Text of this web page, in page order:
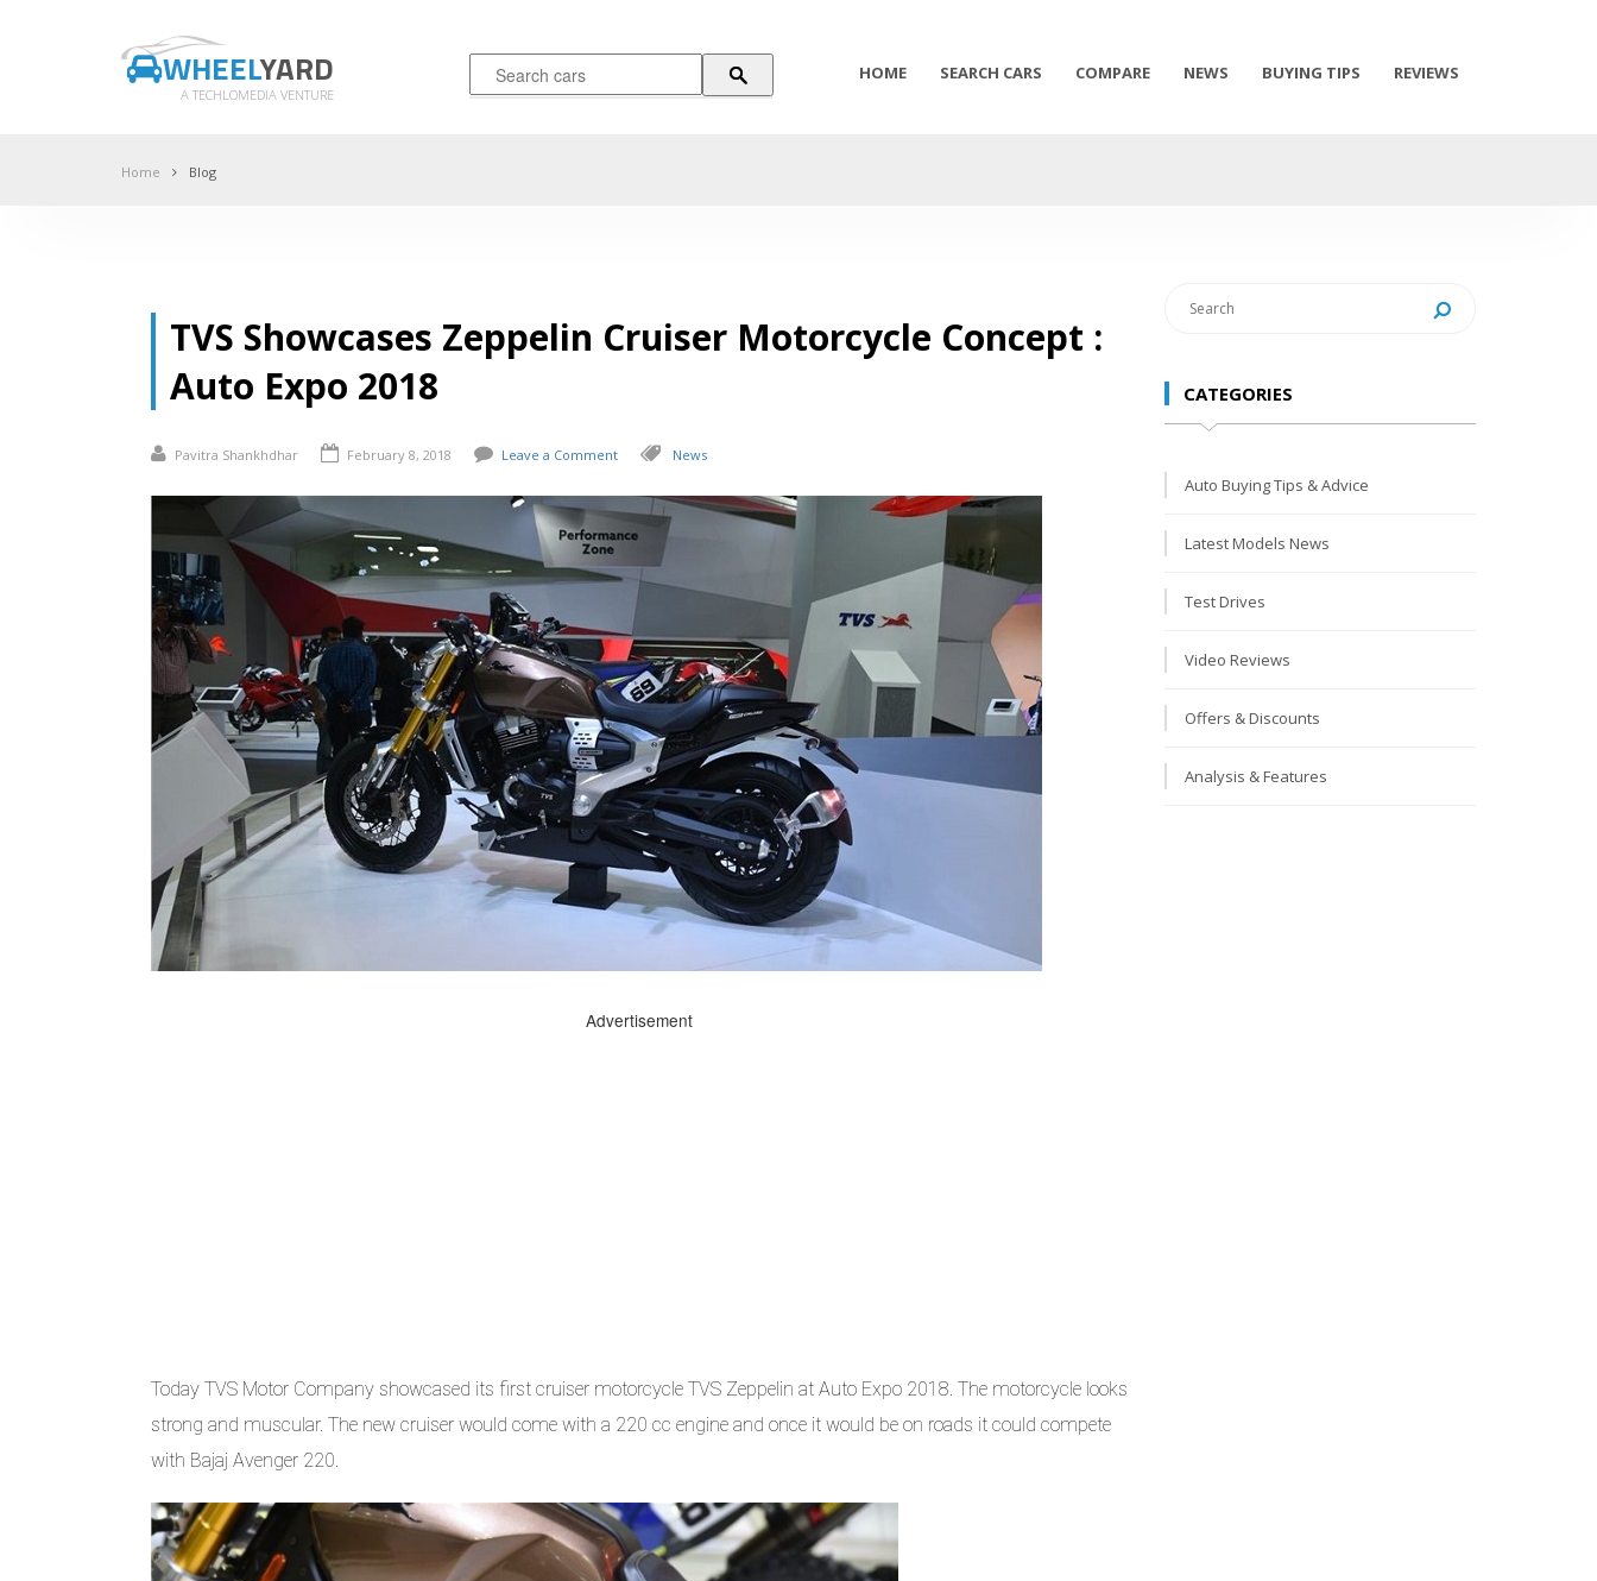
WHEELYARD
A TECHLOMEDIA VENTURE
HOME SEARCH CARS COMPARE NEWS BUYING TIPS REVIEWS
Home Blog
TVS Showcases Zeppelin Cruiser Motorcycle Concept :
Auto Expo 2018
Pavitra Shankhdhar February 8, 2018 Leave a Comment News
Advertisement
Today TVS Motor Company showcased its first cruiser motorcycle TVS Zeppelin at Auto Expo 2018. The motorcycle looks
strong and muscular. The new cruiser would come with a 220 cc engine and once it would be on roads it could compete
with Bajaj Avenger 220.
CATEGORIES
Auto Buying Tips & Advice
Latest Models News
Test Drives
Video Reviews
Offers & Discounts
Analysis & Features